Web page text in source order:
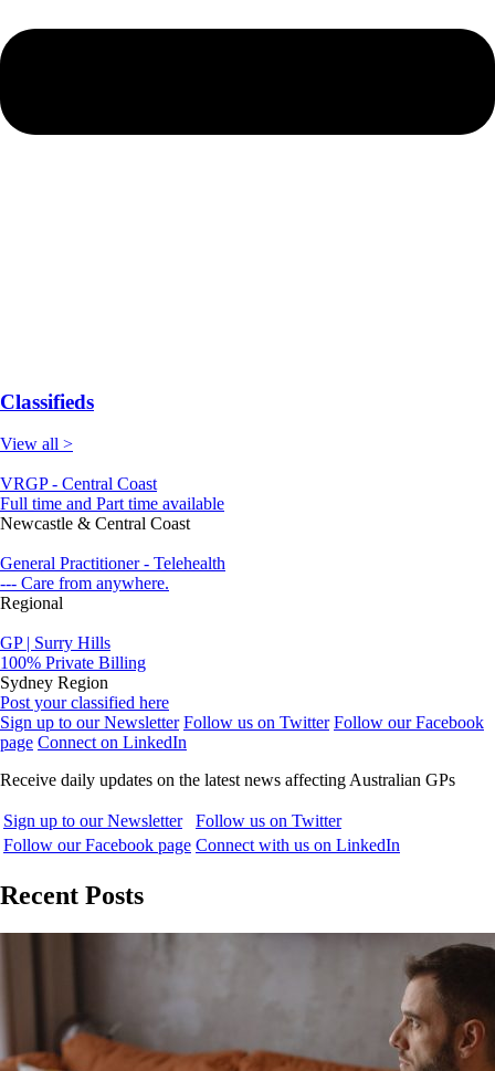
Classifieds
View all >
VRGP - Central Coast
Full time and Part time available
Newcastle & Central Coast
General Practitioner - Telehealth
--- Care from anywhere.
Regional
GP | Surry Hills
100% Private Billing
Sydney Region
Post your classified here
Sign up to our Newsletter Follow us on Twitter Follow our Facebook
page Connect on LinkedIn
Receive daily updates on the latest news affecting Australian GPs
Sign up to our Newsletter
Follow us on Twitter
Follow our Facebook page Connect with us on LinkedIn
Recent Posts